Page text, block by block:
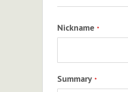
Nickname
Summary